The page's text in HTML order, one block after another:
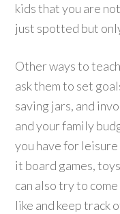
kids that you are
just spotted but
Other ways to
ask them to set
saving jars, and
and your family
you have for
it board games,
can also try to
like and keep track